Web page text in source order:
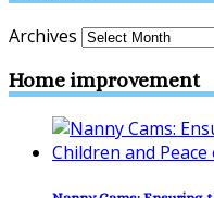
Archives
Home improvement